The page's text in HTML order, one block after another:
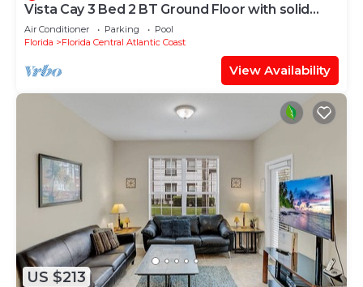
Vista Cay 3 Bed 2 BT Ground Floor with solid
floors
Air Conditioner Parking
Pool
Florida
Florida Central Atlantic Coast
View Availability
US $213